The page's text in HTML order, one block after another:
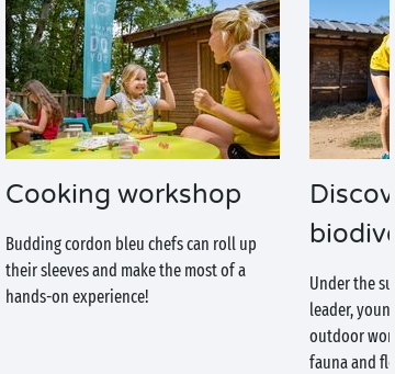
Cooking workshop
Budding cordon bleu chefs can roll up
their sleeves and make the most of a
hands-on experience!
Under the
leader,
outdoor
fauna and